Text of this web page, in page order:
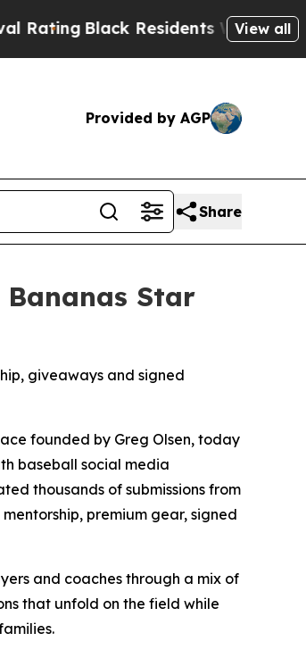
Black Residents Warned ofView all
Provided by AGP
Share
Bananas Star
giveaways and signed
founded by Greg Olsen, today
baseball social media
thousands of submissions from
premium gear, signed
and coaches through a mix of
that unfold on the field while